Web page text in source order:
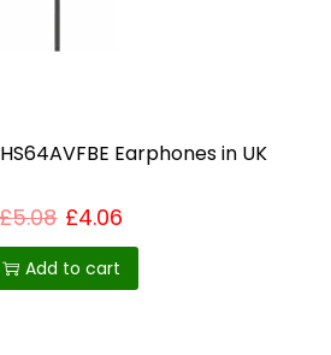
s
l
l
Earphones in UK
£5.08 £4.06
Add to cart